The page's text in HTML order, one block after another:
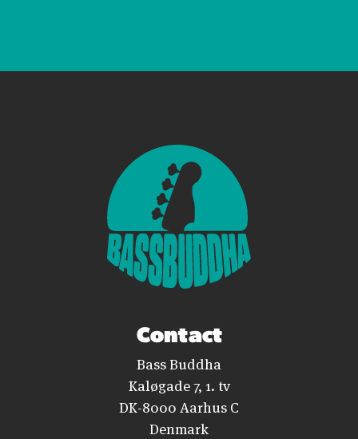
Contact
Bass Buddha
Kaløgade 7, 1. tv
DK-8000 Aarhus C
Denmark